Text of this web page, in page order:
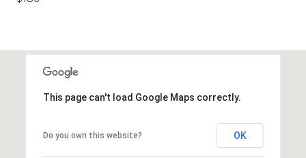
This page can't load Google Maps correctly.
Do you own this website? OK